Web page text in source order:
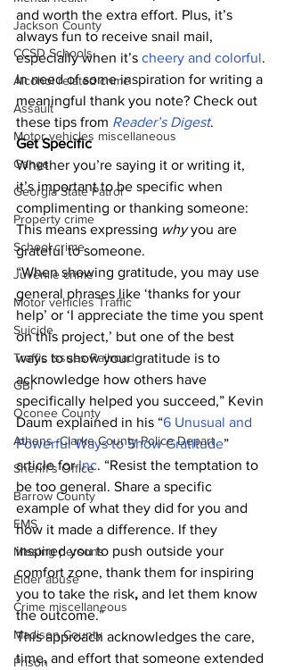
Jackson County
CCSD Schools
Alcohol related crime
Assault
Motor vehicles miscellaneous
Gangs
Georgia State Patrol
Property crime
School crime
Juvenile crime
Motor vehicles Traffic
Suicide
Traffic issues Railroad
GBI
Oconee County
Athens -Clarke County Police Depart
Sheriff’s Office
Barrow County
EMS
Missing persons
Elder abuse
Crime miscellaneous
Madison County
Prison
and worth the extra effort. Plus, it’s
always fun to receive snail mail,
especially when it’s cheery and colorful.
In need of some inspiration for writing a
meaningful thank you note? Check out
these tips from Reader’s Digest.
Get Specific
Whether you’re saying it or writing it,
it’s important to be specific when
complimenting or thanking someone:
This means expressing why you are
grateful to someone.
“When showing gratitude, you may use
general phrases like ‘thanks for your
help’ or ‘I appreciate the time you spent
on this project,’ but one of the best
ways to show your gratitude is to
acknowledge how others have
specifically helped you succeed,” Kevin
Daum explained in his “6 Unusual and
Powerful Ways to Show Gratitude”
article for Inc. “Resist the temptation to
be too general. Share a specific
example of what they did for you and
how it made a difference. If they
inspired you to push outside your
comfort zone, thank them for inspiring
you to take the risk, and let them know
the outcome.”
This approach acknowledges the care,
time, and effort that someone extended